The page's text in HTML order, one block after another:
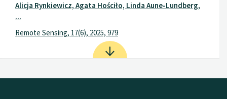
Alicja Rynkiewicz, Agata Hościło, Linda Aune-Lundberg,
...
Remote Sensing, 17(6), 2025, 979